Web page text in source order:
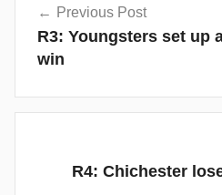
navigation
Previous Post
R3: Youngsters set up
win
R4: Chichester